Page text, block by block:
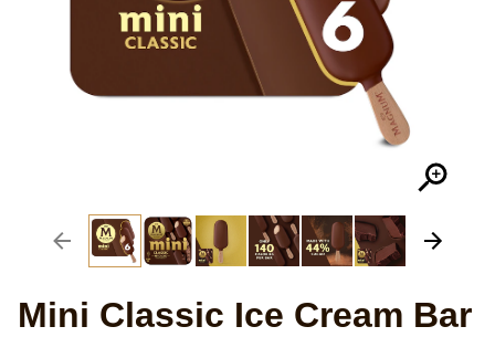
Mini Classic Ice Cream Bar